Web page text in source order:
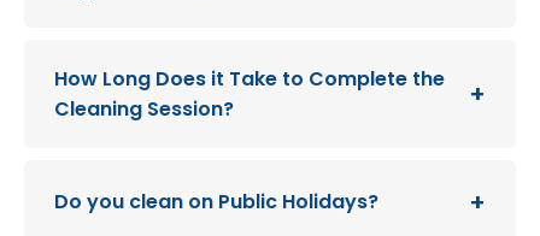
How Long Does it Take to Complete the
Cleaning Session?
Do you clean on Public Holidays?